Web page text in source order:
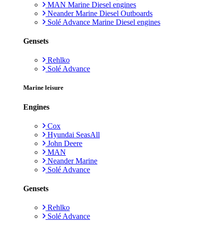
MAN Marine Diesel engines
Neander Marine Diesel Outboards
Solé Advance Marine Diesel engines
Gensets
Rehlko
Solé Advance
Marine leisure
Engines
Cox
Hyundai SeasAll
John Deere
MAN
Neander Marine
Solé Advance
Gensets
Rehlko
Solé Advance